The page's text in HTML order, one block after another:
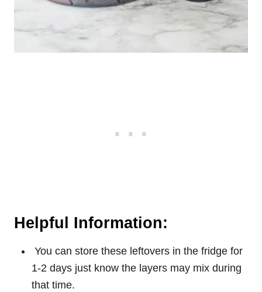
Helpful Information:
You can store these leftovers in the fridge for
1-2 days just know the layers may mix during
that time.